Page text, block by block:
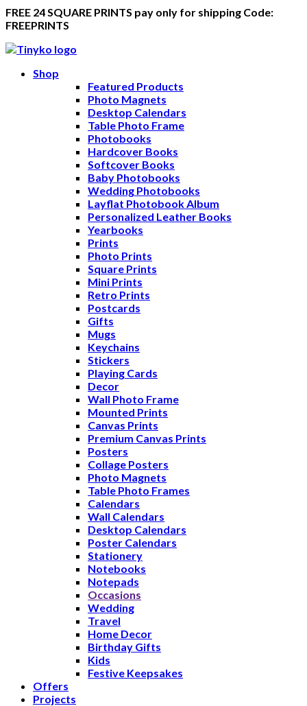
FREE 24 SQUARE PRINTS pay only for shipping Code:
FREEPRINTS
Shop
Featured Products
Photo Magnets
Desktop Calendars
Table Photo Frame
Photobooks
Hardcover Books
Softcover Books
Baby Photobooks
Wedding Photobooks
Layflat Photobook Album
Personalized Leather Books
Yearbooks
Prints
Photo Prints
Square Prints
Mini Prints
Retro Prints
Postcards
Gifts
Mugs
Keychains
Stickers
Playing Cards
Decor
Wall Photo Frame
Mounted Prints
Canvas Prints
Premium Canvas Prints
Posters
Collage Posters
Photo Magnets
Table Photo Frames
Calendars
Wall Calendars
Desktop Calendars
Poster Calendars
Stationery
Notebooks
Notepads
Occasions
Wedding
Travel
Home Decor
Birthday Gifts
Kids
Festive Keepsakes
Offers
Projects